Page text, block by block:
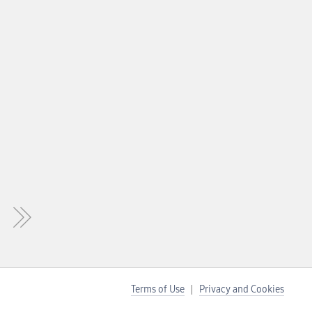
Terms of Use
Privacy and Cookies